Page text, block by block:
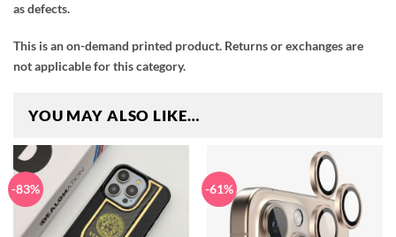
as defects.
This is an on-demand printed product. Returns or exchanges are
not applicable for this category.
YOU MAY ALSO LIKE…
-83% -61%